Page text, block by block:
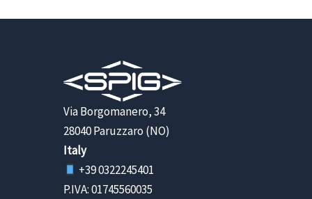
Via Borgomanero, 34
28040 Paruzzaro (NO)
Italy
+39 0322245401
P.IVA: 01745560035